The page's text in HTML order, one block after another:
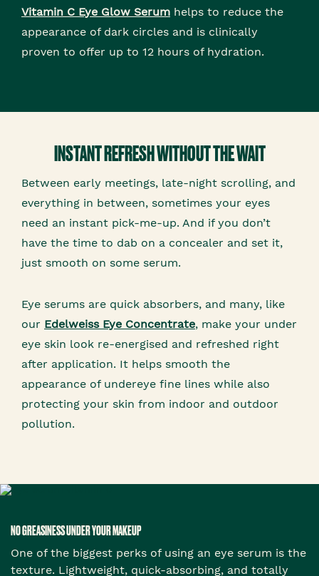
Vitamin C Eye Glow Serum helps to reduce the
appearance of dark circles and is clinically
proven to offer up to 12 hours of hydration.
INSTANT REFRESH WITHOUT THE WAIT
Between early meetings, late-night scrolling, and
everything in between, sometimes your eyes
need an instant pick-me-up. And if you don’t
have the time to dab on a concealer and set it,
just smooth on some serum.
Eye serums are quick absorbers, and many, like
our Edelweiss Eye Concentrate, make your under
eye skin look re-energised and refreshed right
after application. It helps smooth the
appearance of undereye fine lines while also
protecting your skin from indoor and outdoor
pollution.
NO GREASINESS UNDER YOUR MAKEUP
One of the biggest perks of using an eye serum is the
texture. Lightweight, quick-absorbing, and totally